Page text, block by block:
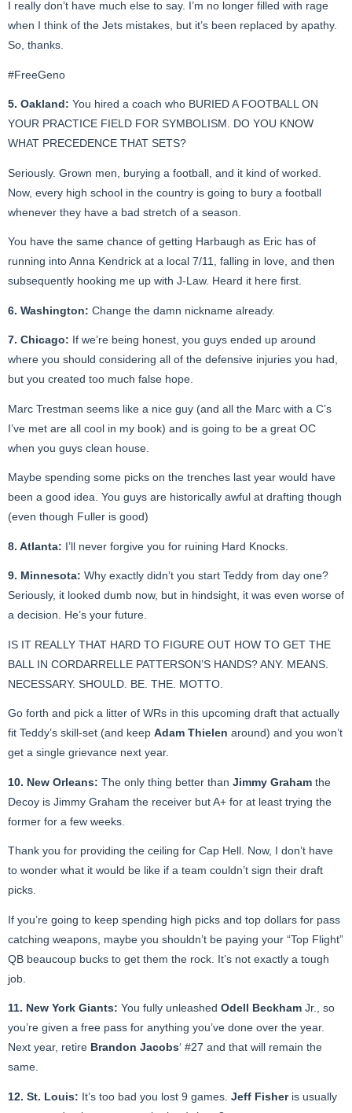
I really don’t have much else to say. I’m no longer filled with rage
when I think of the Jets mistakes, but it’s been replaced by apathy.
So, thanks.
#FreeGeno
5. Oakland: You hired a coach who BURIED A FOOTBALL ON
YOUR PRACTICE FIELD FOR SYMBOLISM. DO YOU KNOW
WHAT PRECEDENCE THAT SETS?
Seriously. Grown men, burying a football, and it kind of worked.
Now, every high school in the country is going to bury a football
whenever they have a bad stretch of a season.
You have the same chance of getting Harbaugh as Eric has of
running into Anna Kendrick at a local 7/11, falling in love, and then
subsequently hooking me up with J-Law. Heard it here first.
6. Washington: Change the damn nickname already.
7. Chicago: If we’re being honest, you guys ended up around
where you should considering all of the defensive injuries you had,
but you created too much false hope.
Marc Trestman seems like a nice guy (and all the Marc with a C’s
I’ve met are all cool in my book) and is going to be a great OC
when you guys clean house.
Maybe spending some picks on the trenches last year would have
been a good idea. You guys are historically awful at drafting though
(even though Fuller is good)
8. Atlanta: I’ll never forgive you for ruining Hard Knocks.
9. Minnesota: Why exactly didn’t you start Teddy from day one?
Seriously, it looked dumb now, but in hindsight, it was even worse of
a decision. He’s your future.
IS IT REALLY THAT HARD TO FIGURE OUT HOW TO GET THE
BALL IN CORDARRELLE PATTERSON’S HANDS? ANY. MEANS.
NECESSARY. SHOULD. BE. THE. MOTTO.
Go forth and pick a litter of WRs in this upcoming draft that actually
fit Teddy’s skill-set (and keep Adam Thielen around) and you won’t
get a single grievance next year.
10. New Orleans: The only thing better than Jimmy Graham the
Decoy is Jimmy Graham the receiver but A+ for at least trying the
former for a few weeks.
Thank you for providing the ceiling for Cap Hell. Now, I don’t have
to wonder what it would be like if a team couldn’t sign their draft
picks.
If you’re going to keep spending high picks and top dollars for pass
catching weapons, maybe you shouldn’t be paying your “Top Flight”
QB beaucoup bucks to get them the rock. It’s not exactly a tough
job.
11. New York Giants: You fully unleashed Odell Beckham Jr., so
you’re given a free pass for anything you’ve done over the year.
Next year, retire Brandon Jacobs‘ #27 and that will remain the
same.
12. St. Louis: It’s too bad you lost 9 games. Jeff Fisheris usually